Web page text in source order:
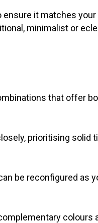
it matches
minimalist or
that offer
prioritising solid
be reconfigured as
colours